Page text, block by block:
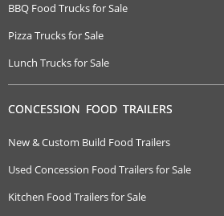
BBQ Food Trucks for Sale
Pizza Trucks for Sale
Lunch Trucks for Sale
CONCESSION FOOD TRAILERS
New & Custom Build Food Trailers
Used Concession Food Trailers for Sale
Kitchen Food Trailers for Sale